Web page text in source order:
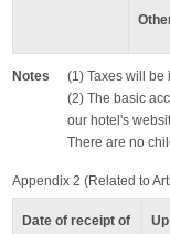
Notes
(1) Taxes will be
(2) The basic
our hotel's
There are no
Appendix 2 (Related to
Date of receipt of